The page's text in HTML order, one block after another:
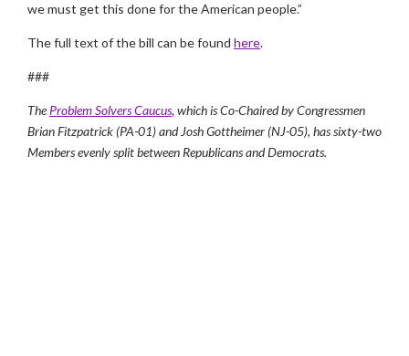
we must get this done for the American people.”
The full text of the bill can be found here.
###
The Problem Solvers Caucus, which is Co-Chaired by Congressmen
Brian Fitzpatrick (PA-01) and Josh Gottheimer (NJ-05), has sixty-two
Members evenly split between Republicans and Democrats.